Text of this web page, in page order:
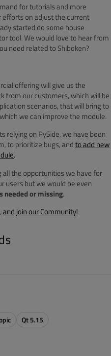
for tutorials and more
efforts on adjust the current
started do some house
tool. We would love to hear from
need related to Shiboken?
offering will give us the
from our customers, which will be
scenarios, that will bring to
we can improve the module.
relying on PySide, we have been
to prioritize bugs, andto add new
.
the opportunities we have for
users but we would be even
needed or missing.
,and join our Community!
Qt 5.15